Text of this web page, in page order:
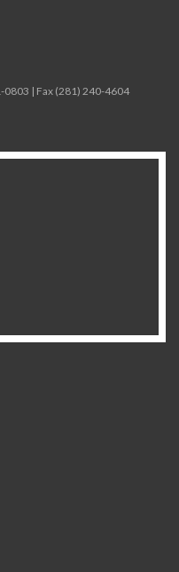
| Fax (281) 240-4604